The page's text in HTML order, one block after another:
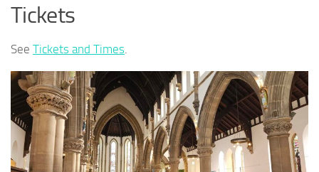
Tickets
See Tickets and Times